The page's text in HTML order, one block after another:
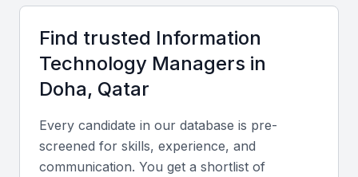
Examples include local universities, bootcamps, and
professional meetups that foster a community of
tech enthusiasts and experts.
Strong telecommunications infrastructure
Growing demand for digital services
Supportive business environment
Find trusted Information
Technology Managers in
Doha, Qatar
Every candidate in our database is pre-
screened for skills, experience, and
communication. You get a shortlist of